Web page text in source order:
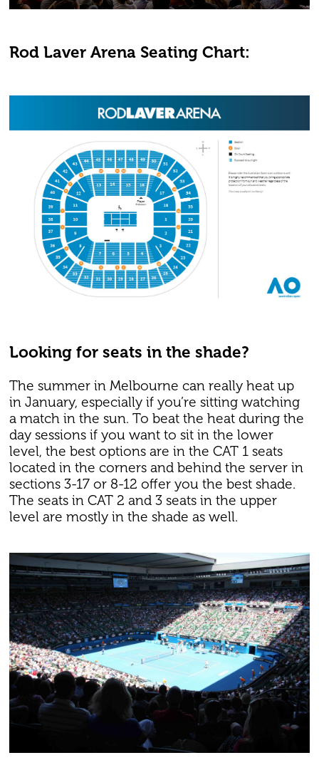
Rod Laver Arena Seating Chart:
Looking for seats in the shade?
The summer in Melbourne can really heat up
in January, especially if you’re sitting watching
a match in the sun. To beat the heat during the
day sessions if you want to sit in the lower
level, the best options are in the CAT 1 seats
located in the corners and behind the server in
sections 3-17 or 8-12 offer you the best shade.
The seats in CAT 2 and 3 seats in the upper
level are mostly in the shade as well.